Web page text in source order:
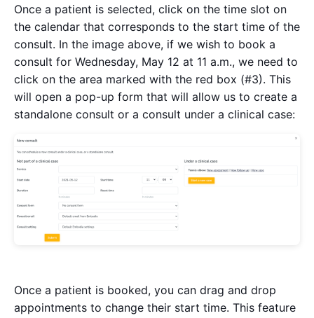
Once a patient is selected, click on the time slot on
the calendar that corresponds to the start time of the
consult. In the image above, if we wish to book a
consult for Wednesday, May 12 at 11 a.m., we need to
click on the area marked with the red box (#3). This
will open a pop-up form that will allow us to create a
standalone consult or a consult under a clinical case:
Once a patient is booked, you can drag and drop
appointments to change their start time. This feature